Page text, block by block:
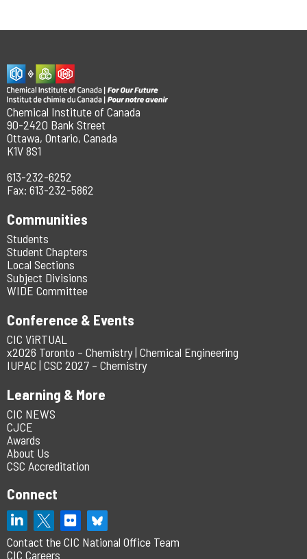
Chemical Institute of Canada
90-2420 Bank Street
Ottawa, Ontario, Canada
K1V 8S1
613-232-6252
Fax: 613-232-5862
Communities
Students
Student Chapters
Local Sections
Subject Divisions
WIDE Committee
Conference & Events
CIC ViRTUAL
x2026 Toronto – Chemistry | Chemical Engineering
IUPAC | CSC 2027 – Chemistry
Learning & More
CIC NEWS
CJCE
Awards
About Us
CSC Accreditation
Connect
Contact the CIC National Office Team
CIC Careers